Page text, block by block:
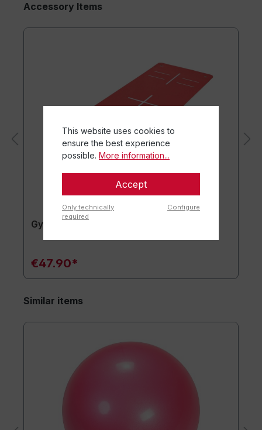
Accessory Items
Gymnastics mat TOGU JumpYone
€47.90*
Similar items
This website uses cookies to
ensure the best experience
possible. More information...
Accept
Only technically
required
Configure